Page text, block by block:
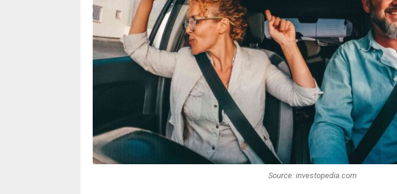
Source: investopedia.com